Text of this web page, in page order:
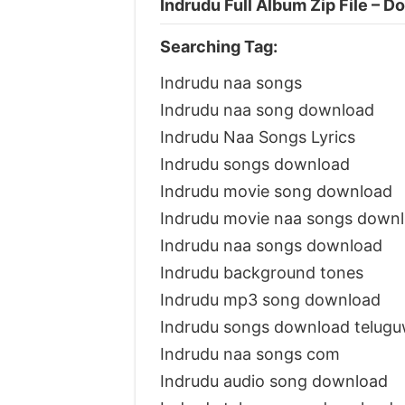
Indrudu Full Album Zip File –
Searching Tag:
Indrudu naa songs
Indrudu naa song download
Indrudu Naa Songs Lyrics
Indrudu songs download
Indrudu movie song download
Indrudu movie naa songs
Indrudu naa songs download
Indrudu background tones
Indrudu mp3 song download
Indrudu songs download
Indrudu naa songs com
Indrudu audio song download